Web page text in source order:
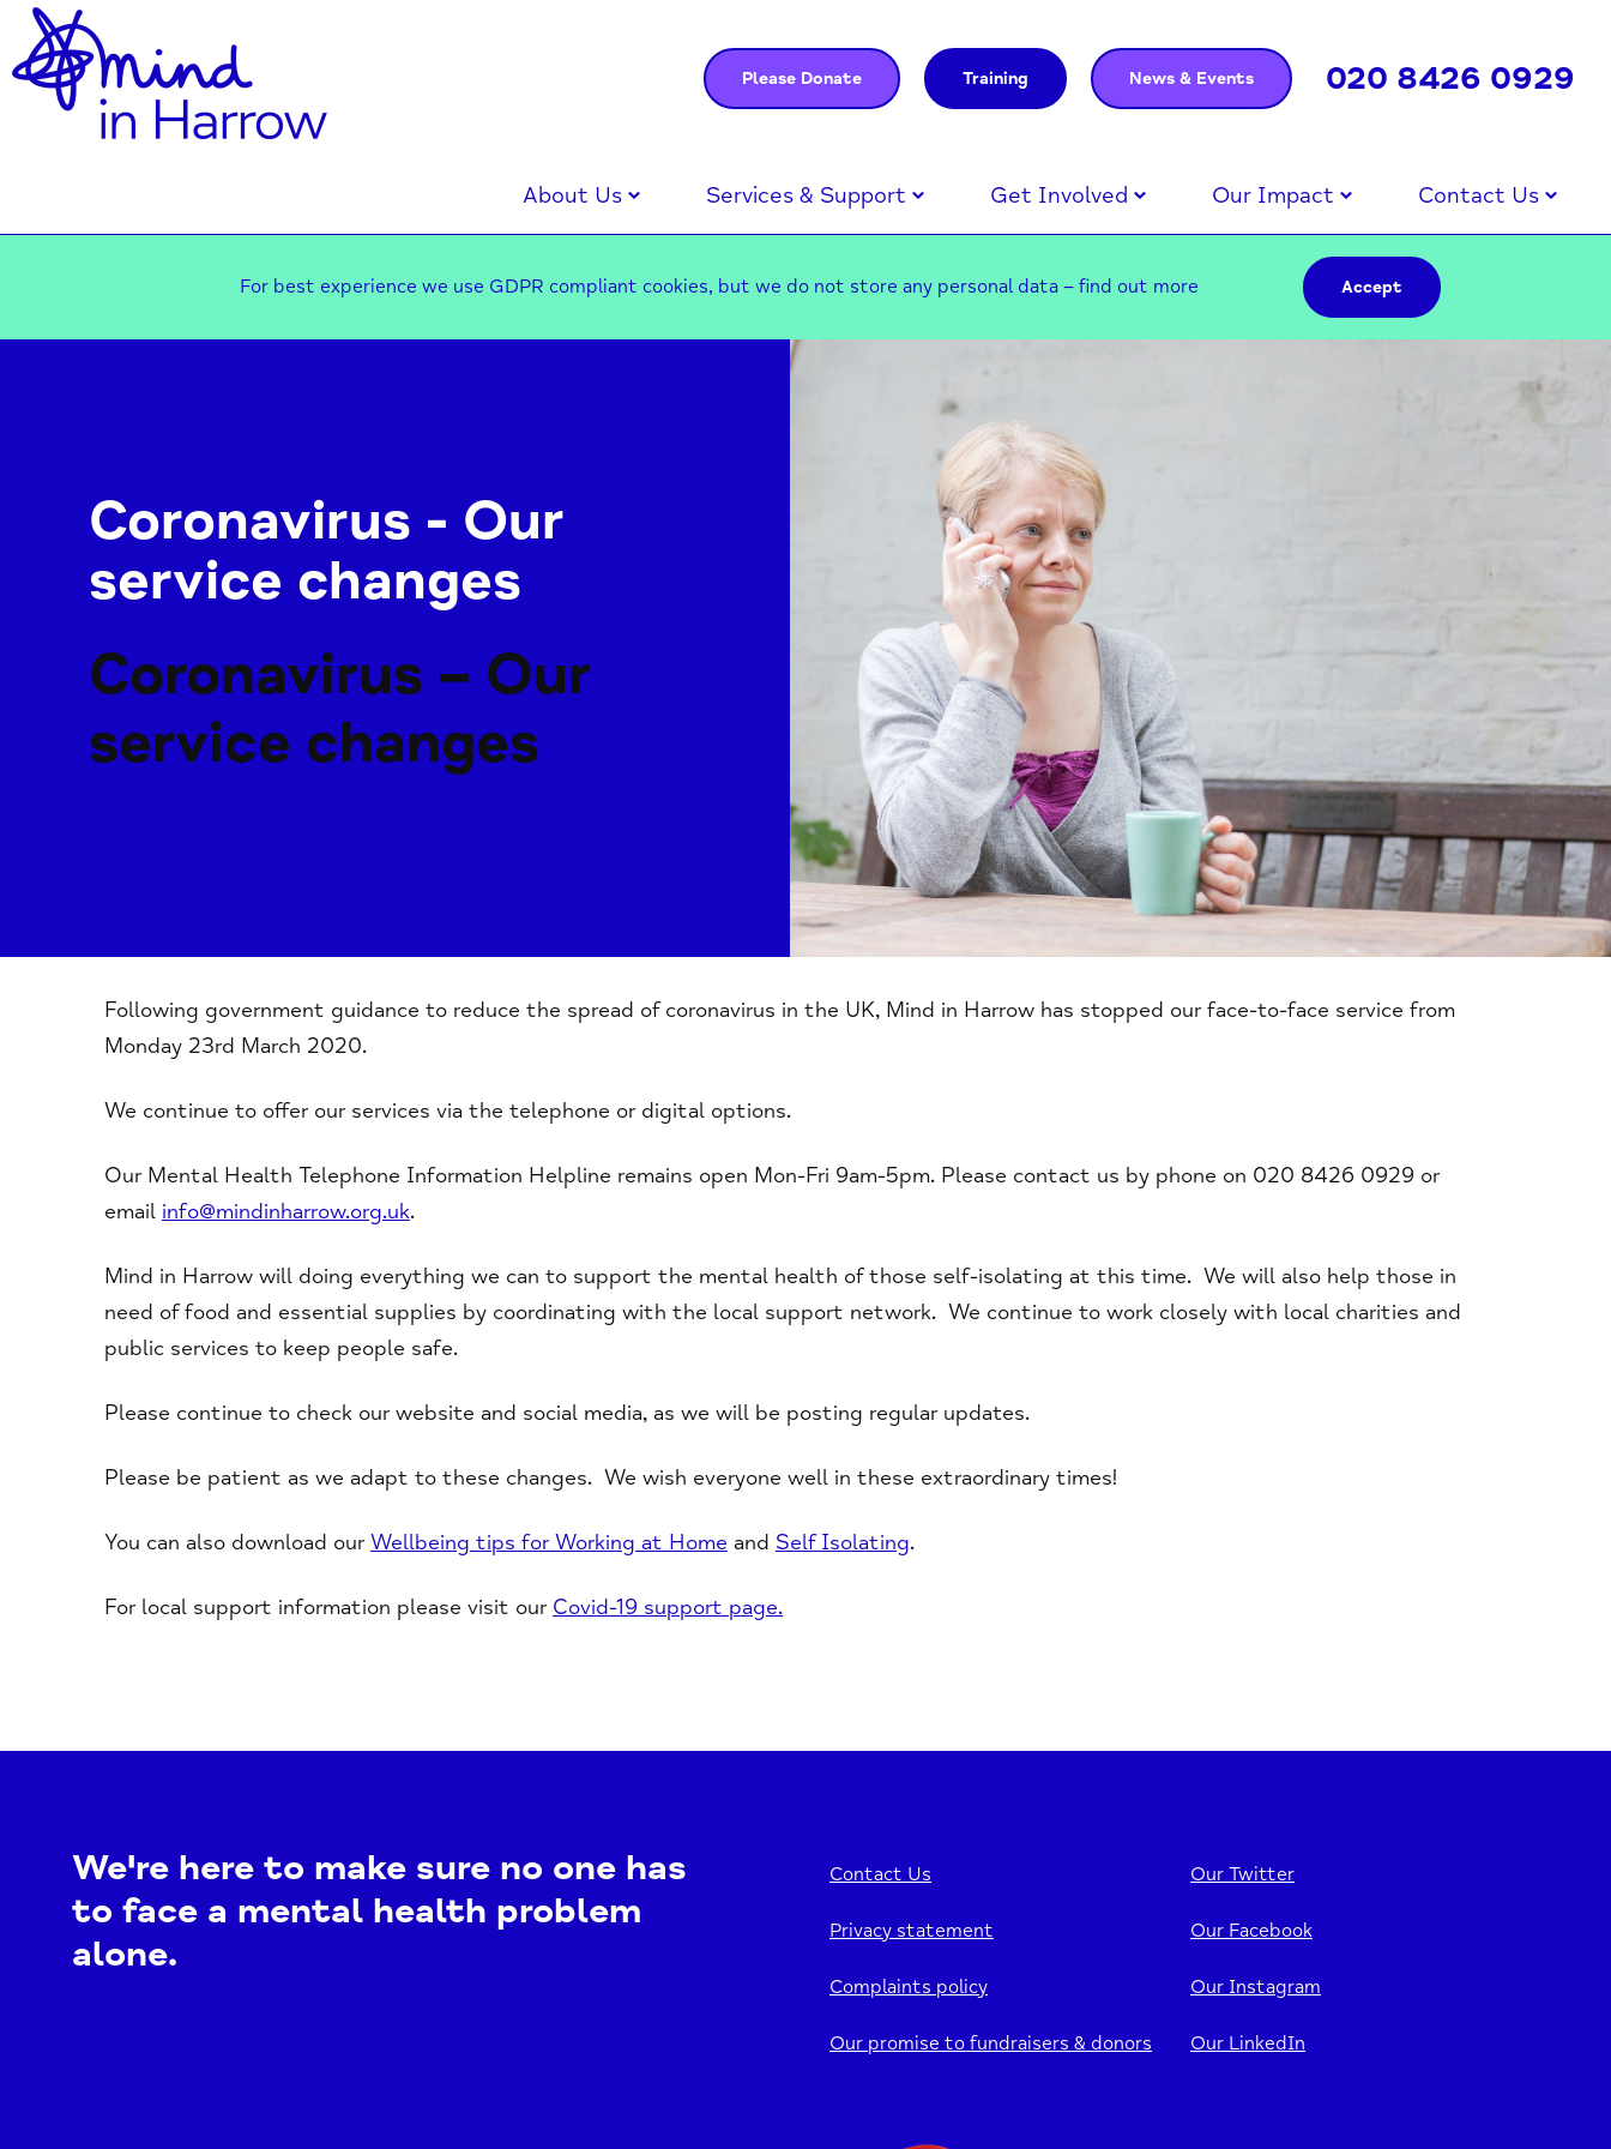
Please Donate Training News & Events 020 8426 0929
About Us Services & Support Get Involved Our Impact Contact Us
For best experience we use GDPR compliant cookies, but we do not store any personal data – find out more Accept
Coronavirus - Our
service changes
Coronavirus – Our
service changes
Following government guidance to reduce the spread of coronavirus in the UK, Mind in Harrow has stopped our face-to-face service from
Monday 23rd March 2020.
We continue to offer our services via the telephone or digital options.
Our Mental Health Telephone Information Helpline remains open Mon-Fri 9am-5pm. Please contact us by phone on 020 8426 0929 or
email info@mindinharrow.org.uk.
Mind in Harrow will doing everything we can to support the mental health of those self-isolating at this time. We will also help those in
need of food and essential supplies by coordinating with the local support network. We continue to work closely with local charities and
public services to keep people safe.
Please continue to check our website and social media, as we will be posting regular updates.
Please be patient as we adapt to these changes. We wish everyone well in these extraordinary times!
You can also download ourWellbeing tips for Working at Home and Self Isolating.
For local support information please visit our Covid-19 support page.
We're here to make sure no one has
to face a mental health problem
alone.
Contact Us
Privacy statement
Complaints policy
Our promise to fundraisers & donors
Our Twitter
Our Facebook
Our Instagram
Our LinkedIn